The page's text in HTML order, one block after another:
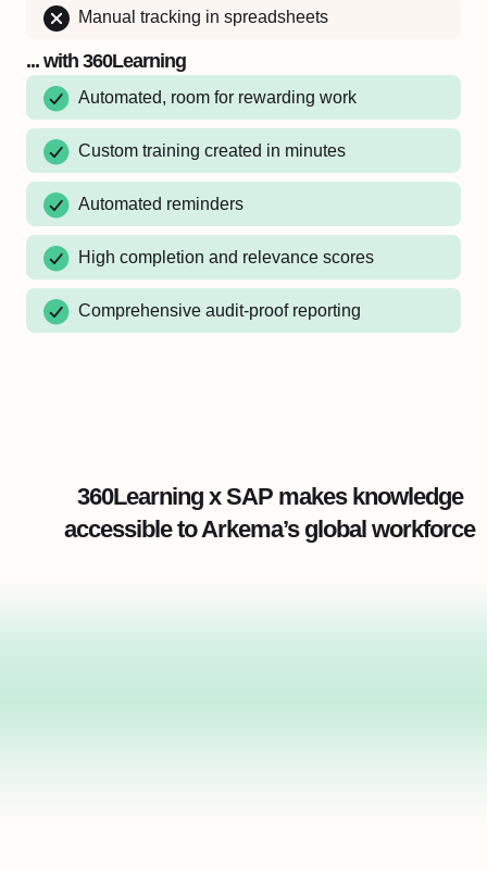
Manual tracking in spreadsheets
... with 360Learning
Automated, room for rewarding work
Custom training created in minutes
Automated reminders
High completion and relevance scores
Comprehensive audit-proof reporting
360Learning x SAP makes knowledge
accessible to Arkema’s global workforce